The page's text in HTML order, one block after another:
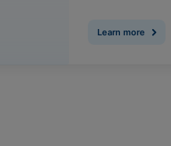
Learn more